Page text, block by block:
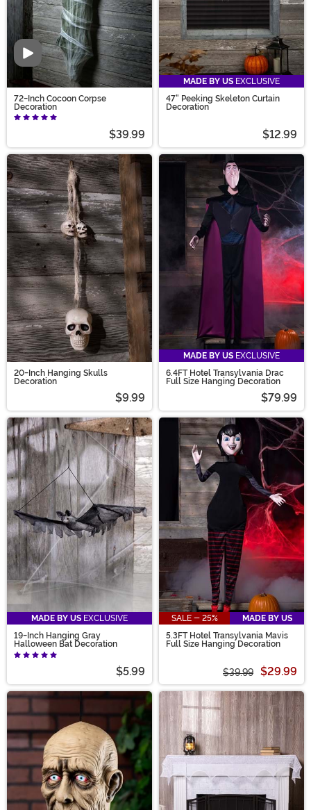
Video
72-Inch Cocoon Corpse
Decoration
$39.99
MADE BY US EXCLUSIVE
47" Peeking Skeleton Curtain
Decoration
$12.99
20-Inch Hanging Skulls
Decoration
$9.99
MADE BY US EXCLUSIVE
6.4FT Hotel Transylvania Drac
Full Size Hanging Decoration
$79.99
MADE BY US EXCLUSIVE
19-Inch Hanging Gray
Halloween Bat Decoration
$5.99
SALE - 25%
MADE BY US
5.3FT Hotel Transylvania Mavis
Full Size Hanging Decoration
$39.99 $29.99